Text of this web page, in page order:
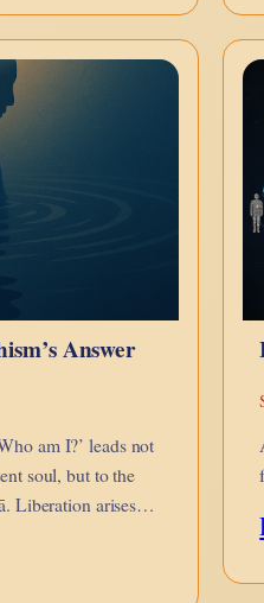
Answer
am I?’ leads not
soul, but to the
Liberation arises